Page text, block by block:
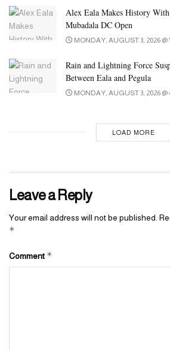
Alex Eala Makes History
Mubadala DC Open
MONDAY, AUGUST 3, 2026 @
Rain and Lightning Force
Between Eala and Pegula
MONDAY, AUGUST 3, 2026 @
LOAD MORE
Leave a Reply
Your email address will not be published.
*
Comment *